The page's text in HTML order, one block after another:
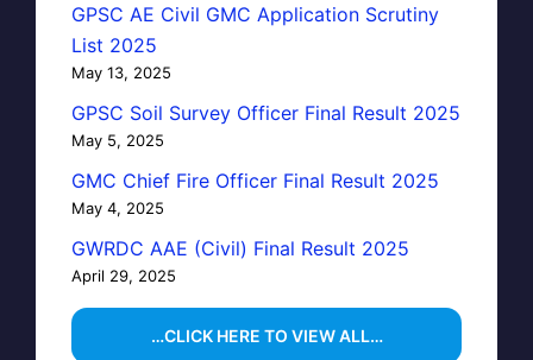
GPSC AE Civil GMC Application Scrutiny
List 2025
May 13, 2025
GPSC Soil Survey Officer Final Result 2025
May 5, 2025
GMC Chief Fire Officer Final Result 2025
May 4, 2025
GWRDC AAE (Civil) Final Result 2025
April 29, 2025
…CLICK HERE TO VIEW ALL…